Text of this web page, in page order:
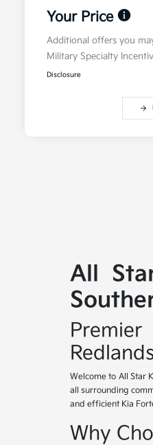
Your Price
Additional offers you
Military Specialty
Disclosure
All
Welcome to All Star
all surrounding
and efficient Kia
Why